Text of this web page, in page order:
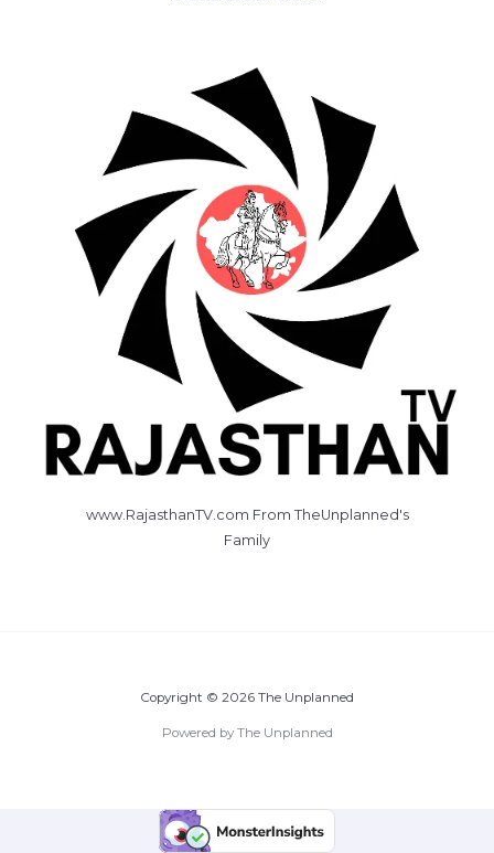
www.RajasthanTV.com From TheUnplanned's
Family
Copyright © 2026 The Unplanned
Powered by The Unplanned